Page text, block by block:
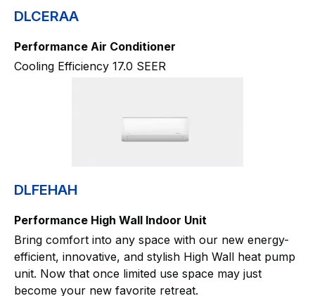
DLCERAA
Performance Air Conditioner
Cooling Efficiency 17.0 SEER
DLFEHAH
Performance High Wall Indoor Unit
Bring comfort into any space with our new energy-
efficient, innovative, and stylish High Wall heat pump
unit. Now that once limited use space may just
become your new favorite retreat.